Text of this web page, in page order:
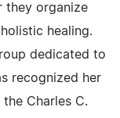
they organize
healing.
dedicated to
recognized her
Charles C.